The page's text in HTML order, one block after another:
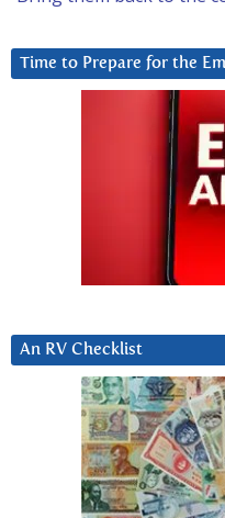
Time to Prepare for the
An RV Checklist